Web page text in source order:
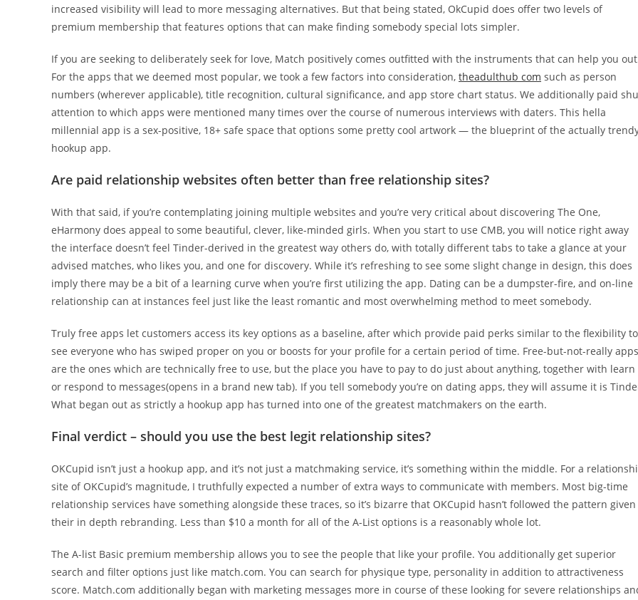
increased visibility will lead to more messaging alternatives. But that being stated, OkCupid does offer two levels of
premium membership that features options that can make finding somebody special lots simpler.
If you are seeking to deliberately seek for love, Match positively comes outfitted with the instruments that can help you
For the apps that we deemed most popular, we took a few factors into consideration, theadulthub com such as person
numbers (wherever applicable), title recognition, cultural significance, and app store chart status. We additionally paid
attention to which apps were mentioned many times over the course of numerous interviews with daters. This hella
millennial app is a sex-positive, 18+ safe space that options some pretty cool artwork — the blueprint of the actually
hookup app.
Are paid relationship websites often better than free relationship sites?
With that said, if you’re contemplating joining multiple websites and you’re very critical about discovering The One,
eHarmony does appeal to some beautiful, clever, like-minded girls. When you start to use CMB, you will notice right away
the interface doesn’t feel Tinder-derived in the greatest way others do, with totally different tabs to take a glance at your
advised matches, who likes you, and one for discovery. While it’s refreshing to see some slight change in design, this does
imply there may be a bit of a learning curve when you’re first utilizing the app. Dating can be a dumpster-fire, and on-line
relationship can at instances feel just like the least romantic and most overwhelming method to meet somebody.
Truly free apps let customers access its key options as a baseline, after which provide paid perks similar to the flexibility to
see everyone who has swiped proper on you or boosts for your profile for a certain period of time. Free-but-not-really apps
are the ones which are technically free to use, but the place you have to pay to do just about anything, together with learn
or respond to messages(opens in a brand new tab). If you tell somebody you’re on dating apps, they will assume it is
What began out as strictly a hookup app has turned into one of the greatest matchmakers on the earth.
Final verdict – should you use the best legit relationship sites?
OKCupid isn’t just a hookup app, and it’s not just a matchmaking service, it’s something within the middle. For a
site of OKCupid’s magnitude, I truthfully expected a number of extra ways to communicate with members. Most big-time
relationship services have something alongside these traces, so it’s bizarre that OKCupid hasn’t followed the pattern given
their in depth rebranding. Less than $10 a month for all of the A-List options is a reasonably whole lot.
The A-list Basic premium membership allows you to see the people that like your profile. You additionally get superior
search and filter options just like match.com. You can search for physique type, personality in addition to attractiveness
score. Match.com additionally began with marketing messages more in course of these looking for severe relationships